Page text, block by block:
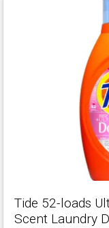
Tide 52-loads
Scent Laundry